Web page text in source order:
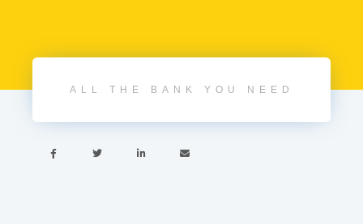
ALL THE BANK YOU NEED
   